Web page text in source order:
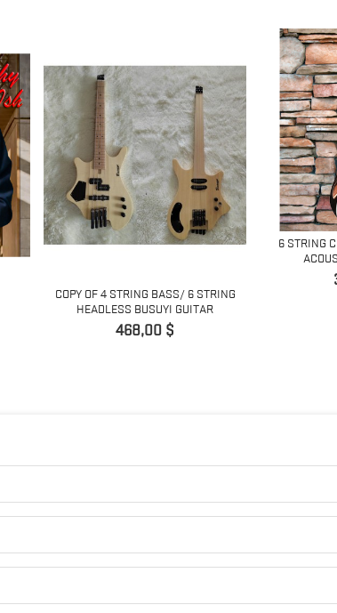
COPY OF 4 STRING BASS/ 6 STRING
HEADLESS BUSUYI GUITAR
Prix
468,00 $
6 STRING